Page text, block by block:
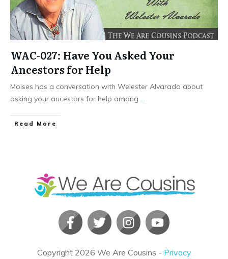
WAC-027: Have You Asked Your
Ancestors for Help
Moises has a conversation with Welester Alvarado about
asking your ancestors for help among
​Read More
Copyright 2026 We Are Cousins - Privacy